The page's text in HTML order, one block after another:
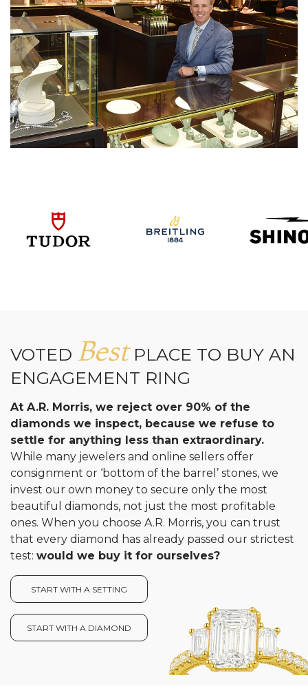
VOTED BestPLACE TO BUY AN
ENGAGEMENT RING
At A.R. Morris, we reject over 90% of the
diamonds we inspect, because we refuse to
settle for anything less than extraordinary.
While many jewelers and online sellers offer
consignment or ‘bottom of the barrel’ stones, we
invest our own money to secure only the most
beautiful diamonds, not just the most profitable
ones. When you choose A.R. Morris, you can trust
that every diamond has already passed our strictest
test: would we buy it for ourselves?
START WITH A SETTING
START WITH A DIAMOND
We value your privacy